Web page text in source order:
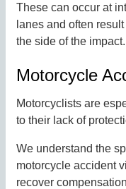
These can occur at
lanes and often
the side of the impact.
Motorcycle
Motorcyclists are
to their lack of
We understand the
motorcycle accident
recover